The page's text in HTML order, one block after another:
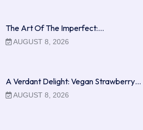
The Art Of The Imperfect:…
AUGUST 8, 2026
A Verdant Delight: Vegan Strawberry…
AUGUST 8, 2026